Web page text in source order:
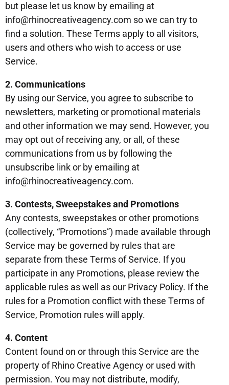
but please let us know by emailing at
info@rhinocreativeagency.com so we can try to
find a solution. These Terms apply to all visitors,
users and others who wish to access or use
Service.
2. Communications
By using our Service, you agree to subscribe to
newsletters, marketing or promotional materials
and other information we may send. However, you
may opt out of receiving any, or all, of these
communications from us by following the
unsubscribe link or by emailing at
info@rhinocreativeagency.com.
3. Contests, Sweepstakes and Promotions
Any contests, sweepstakes or other promotions
(collectively, “Promotions”) made available through
Service may be governed by rules that are
separate from these Terms of Service. If you
participate in any Promotions, please review the
applicable rules as well as our Privacy Policy. If the
rules for a Promotion conflict with these Terms of
Service, Promotion rules will apply.
4. Content
Content found on or through this Service are the
property of Rhino Creative Agency or used with
permission. You may not distribute, modify,